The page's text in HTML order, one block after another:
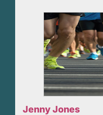
Jenny Jones